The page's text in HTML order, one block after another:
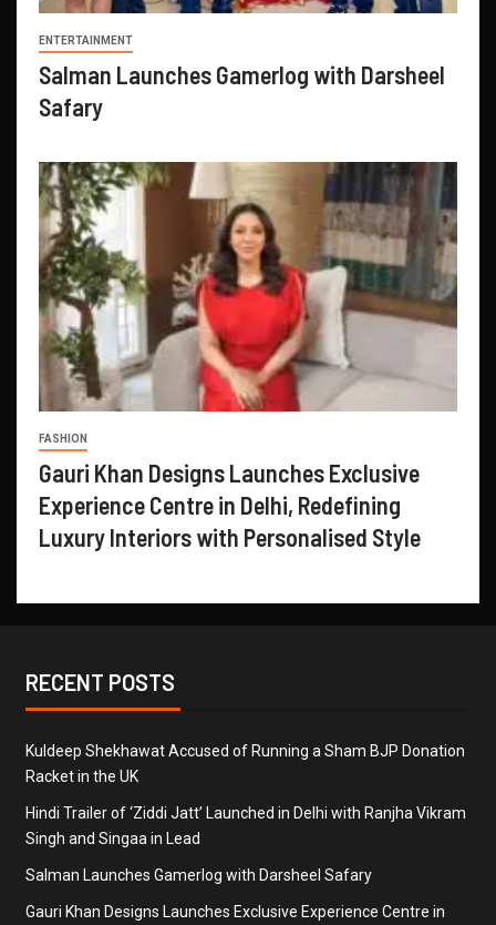
ENTERTAINMENT
Salman Launches Gamerlog with Darsheel
Safary
FASHION
Gauri Khan Designs Launches Exclusive
Experience Centre in Delhi, Redefining
Luxury Interiors with Personalised Style
RECENT POSTS
Kuldeep Shekhawat Accused of Running a Sham BJP Donation
Racket in the UK
Hindi Trailer of ‘Ziddi Jatt’ Launched in Delhi with Ranjha Vikram
Singh and Singaa in Lead
Salman Launches Gamerlog with Darsheel Safary
Gauri Khan Designs Launches Exclusive Experience Centre in